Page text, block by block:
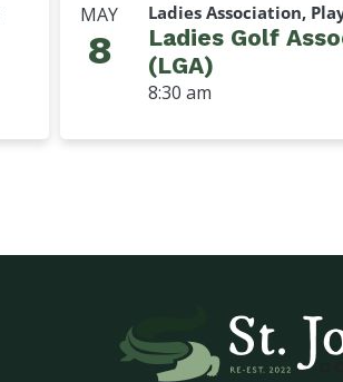
MAY
8
Ladies Association,
Ladies Golf
(LGA)
8:30 am